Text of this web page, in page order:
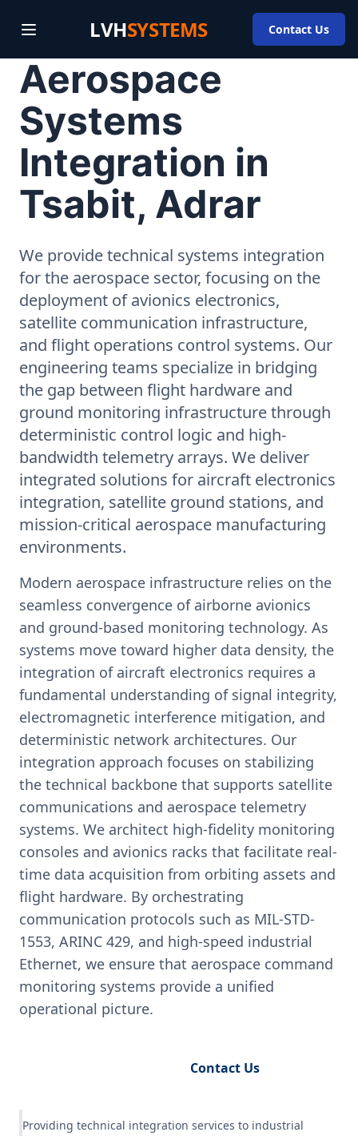
LVHSYSTEMS Contact Us
Aerospace
Systems
Integration in
Tsabit, Adrar
We provide technical systems integration
for the aerospace sector, focusing on the
deployment of avionics electronics,
satellite communication infrastructure,
and flight operations control systems. Our
engineering teams specialize in bridging
the gap between flight hardware and
ground monitoring infrastructure through
deterministic control logic and high-
bandwidth telemetry arrays. We deliver
integrated solutions for aircraft electronics
integration, satellite ground stations, and
mission-critical aerospace manufacturing
environments.
Modern aerospace infrastructure relies on the
seamless convergence of airborne avionics
and ground-based monitoring technology. As
systems move toward higher data density, the
integration of aircraft electronics requires a
fundamental understanding of signal integrity,
electromagnetic interference mitigation, and
deterministic network architectures. Our
integration approach focuses on stabilizing
the technical backbone that supports satellite
communications and aerospace telemetry
systems. We architect high-fidelity monitoring
consoles and avionics racks that facilitate real-
time data acquisition from orbiting assets and
flight hardware. By orchestrating
communication protocols such as MIL-STD-
1553, ARINC 429, and high-speed industrial
Ethernet, we ensure that aerospace command
monitoring systems provide a unified
operational picture.
Contact Us
Providing technical integration services to industrial